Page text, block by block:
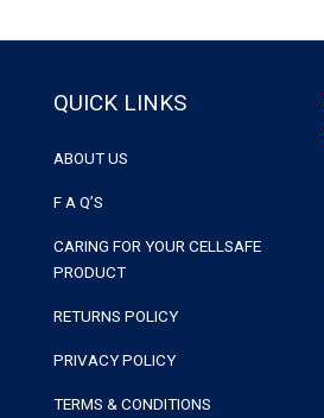
QUICK LINKS
ABOUT US
F A Q’S
CARING FOR YOUR CELLSAFE
PRODUCT
RETURNS POLICY
PRIVACY POLICY
TERMS & CONDITIONS